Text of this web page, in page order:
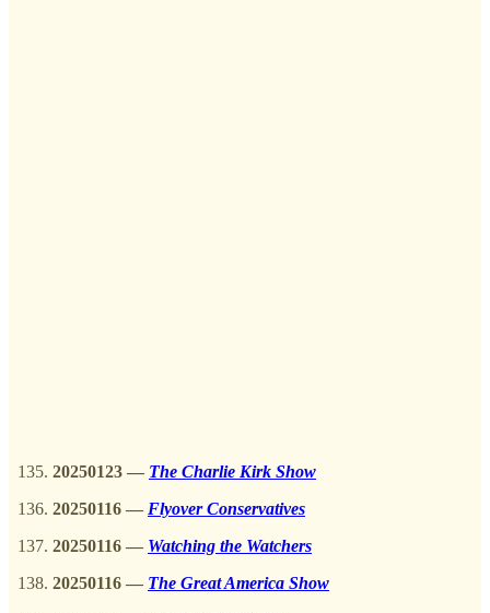
20250123 — The Charlie Kirk Show
20250116 — Flyover Conservatives
20250116 — Watching the Watchers
20250116 — The Great America Show